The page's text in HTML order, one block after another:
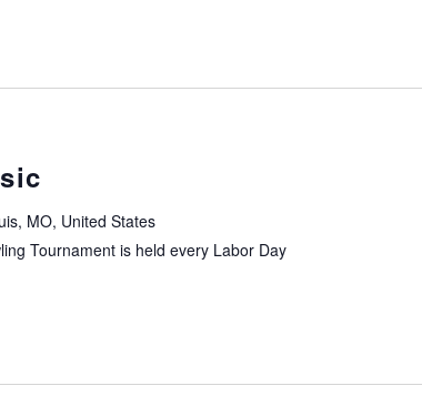
MO, United States
Tournament is held every Labor Day